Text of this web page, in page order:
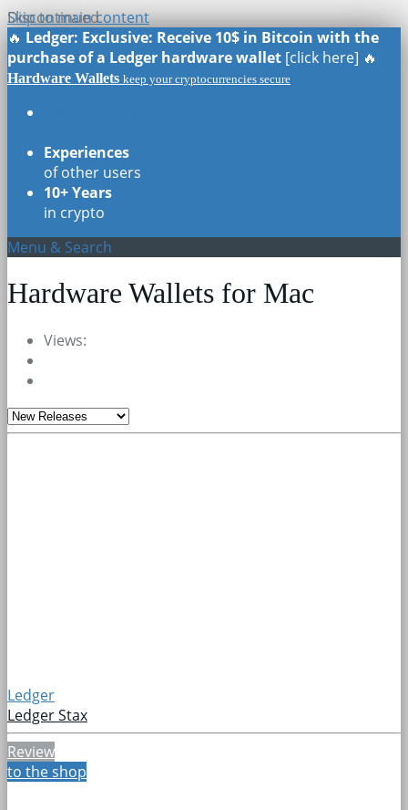
Skip to main content
🔥 Ledger: Exclusive: Receive 10$ in Bitcoin with the
purchase of a Ledger hardware wallet [click here] 🔥
Hardware Wallets keep your cryptocurrencies secure
Experiences
of other users
10+ Years
in crypto
Menu & Search
Hardware Wallets for Mac
Views:
Ledger
Ledger Stax
Review
to the shop
Discontinued